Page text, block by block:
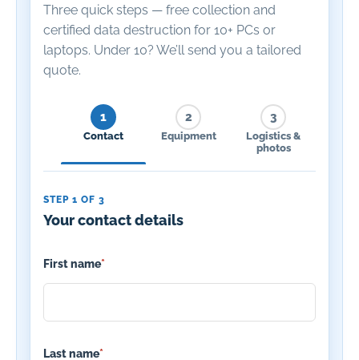
Three quick steps — free collection and
certified data destruction for 10+ PCs or
laptops. Under 10? We’ll send you a tailored
quote.
1
Contact
2
Equipment
3
Logistics &
photos
STEP 1 OF 3
Your contact details
First name*
Last name*